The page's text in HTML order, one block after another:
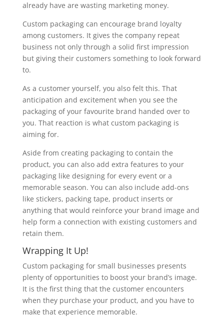
already have are wasting marketing money.
Custom packaging can encourage brand loyalty
among customers. It gives the company repeat
business not only through a solid first impression
but giving their customers something to look forward
to.
As a customer yourself, you also felt this. That
anticipation and excitement when you see the
packaging of your favourite brand handed over to
you. That reaction is what custom packaging is
aiming for.
Aside from creating packaging to contain the
product, you can also add extra features to your
packaging like designing for every event or a
memorable season. You can also include add-ons
like stickers, packing tape, product inserts or
anything that would reinforce your brand image and
help form a connection with existing customers and
retain them.
Wrapping It Up!
Custom packaging for small businesses presents
plenty of opportunities to boost your brand’s image.
It is the first thing that the customer encounters
when they purchase your product, and you have to
make that experience memorable.